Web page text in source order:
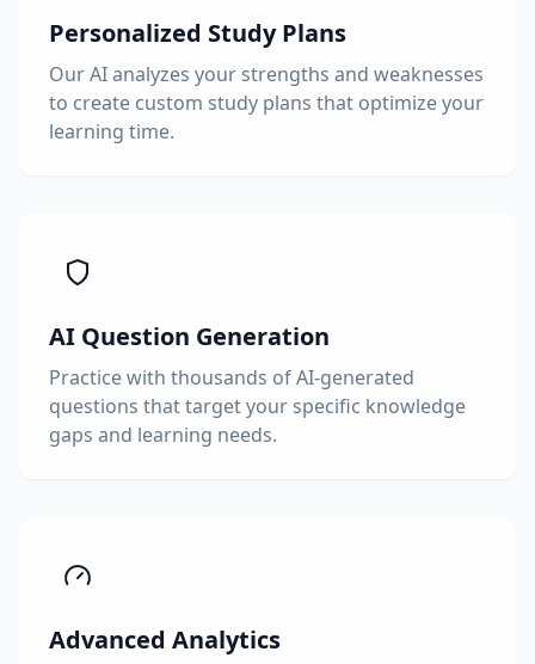
Personalized Study Plans
Our AI analyzes your strengths and weaknesses
to create custom study plans that optimize your
learning time.
AI Question Generation
Practice with thousands of AI-generated
questions that target your specific knowledge
gaps and learning needs.
Advanced Analytics